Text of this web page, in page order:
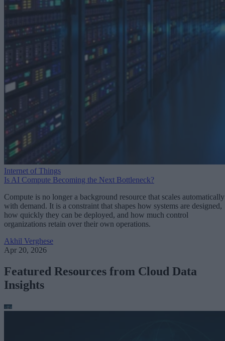
Internet of Things
Is AI Compute Becoming the Next Bottleneck?
Compute is no longer a background resource that scales automatically
with demand. It is a constraint that shapes how systems are designed,
how quickly they can be deployed, and how much control
organizations retain over their own operations.
Akhil Verghese
Apr 20, 2026
Featured Resources from Cloud Data
Insights